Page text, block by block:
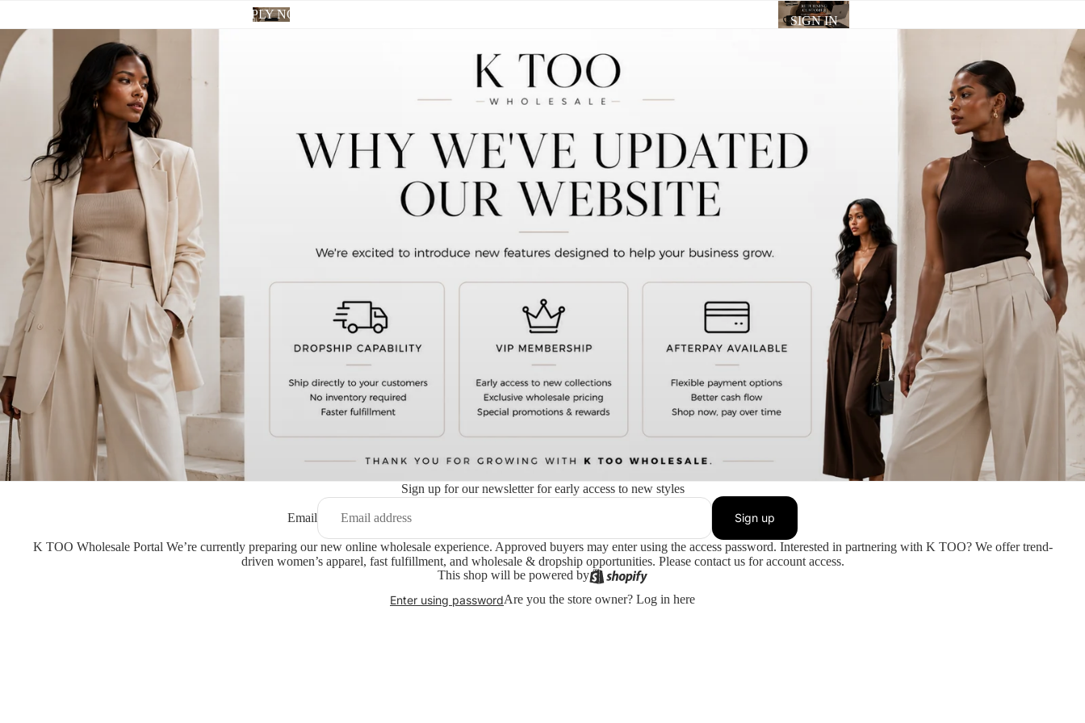
APPLY NOW SIGN IN
Sign up for our newsletter for early access to new styles
Email Sign up
K TOO Wholesale Portal We’re currently preparing our new online wholesale experience. Approved buyers may enter using the access password. Interested in partnering with K TOO? We offer trend-
driven women’s apparel, fast fulfillment, and wholesale & dropship opportunities. Please contact us for account access.
This shop will be powered by
Enter using passwordAre you the store owner? Log in here